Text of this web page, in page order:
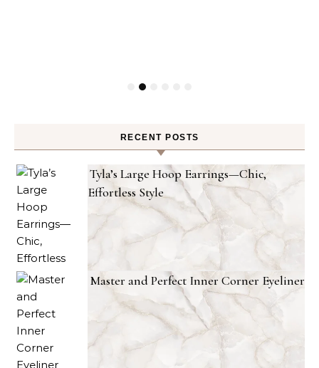
RECENT POSTS
Tyla’s Large Hoop Earrings—Chic,
Effortless Style
Master and Perfect Inner Corner Eyeliner